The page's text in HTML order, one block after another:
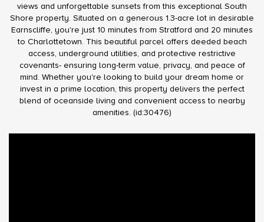
views and unforgettable sunsets from this exceptional South
Shore property. Situated on a generous 1.3-acre lot in desirable
Earnscliffe, you're just 10 minutes from Stratford and 20 minutes
to Charlottetown. This beautiful parcel offers deeded beach
access, underground utilities, and protective restrictive
covenants- ensuring long-term value, privacy, and peace of
mind. Whether you're looking to build your dream home or
invest in a prime location, this property delivers the perfect
blend of oceanside living and convenient access to nearby
amenities. (id:30476)